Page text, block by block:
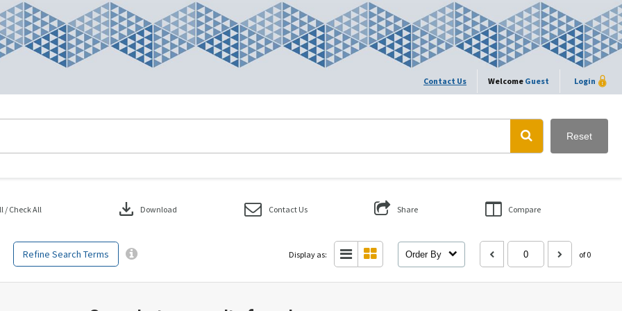
Contact Us Welcome Guest Login
Reset
Refine Search Terms
/ Check All download Download Contact Us Share Compare
Display as: Order By of 0